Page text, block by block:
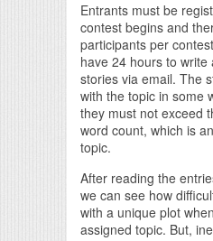
Entrants must be
contest begins and
participants per
have 24 hours to
stories via email. The
with the topic in some
they must not exceed
word count, which is
topic.
After reading the
we can see how
with a unique plot
assigned topic. But,